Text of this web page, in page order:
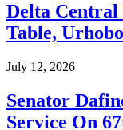
Delta
Table,
July 12, 2026
Senator
Service On